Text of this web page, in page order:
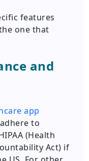
features
one that
and
app
to
(Health
Act) if